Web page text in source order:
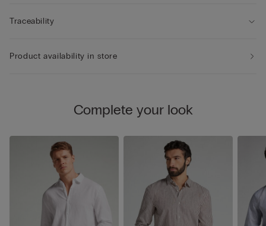
Traceability
Product availability in store
Complete your look